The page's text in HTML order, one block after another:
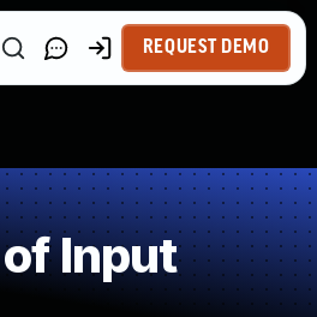
REQUEST DEMO
Input